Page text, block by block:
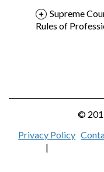
Supreme
Rules of
©
Privacy Policy
|